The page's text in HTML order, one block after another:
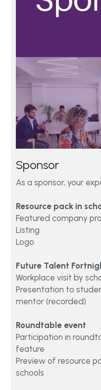
Sponsor
As a sponsor, your
Resource pack in
Featured company
Listing
Logo
Future Talent
Workplace visit by
Presentation to
mentor (recorded)
Roundtable event
Participation in
feature
Preview of resource
schools